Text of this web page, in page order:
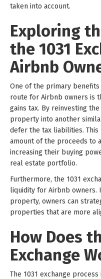
taken into account.
Exploring
the 1031
Airbnb
One of the primary
route for Airbnb owners is
gains tax. By reinvesting
property into another
defer the tax liabilities.
amount of the proceeds to
increasing their buying
real estate portfolio.
Furthermore, the 1031
liquidity for Airbnb owners.
property, owners can
properties that are more
How Does
Exchange
The 1031 exchange